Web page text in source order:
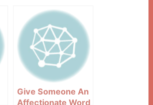
Give Someone An
Affectionate Word